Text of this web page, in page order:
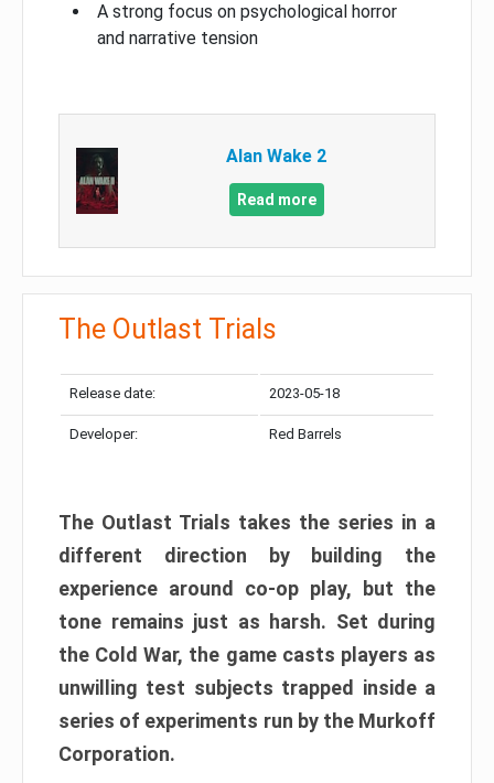
A strong focus on psychological horror
and narrative tension
Alan Wake 2
Read more
The Outlast Trials
Release date: 2023-05-18
Developer: Red Barrels
The Outlast Trials takes the series in a
different direction by building the
experience around co-op play, but the
tone remains just as harsh. Set during
the Cold War, the game casts players as
unwilling test subjects trapped inside a
series of experiments run by the Murkoff
Corporation.